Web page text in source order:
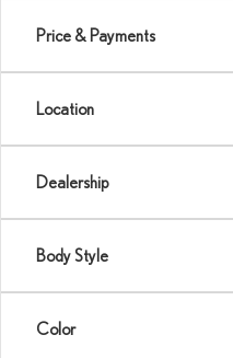
Price & Payments
Location
Dealership
Body Style
Color